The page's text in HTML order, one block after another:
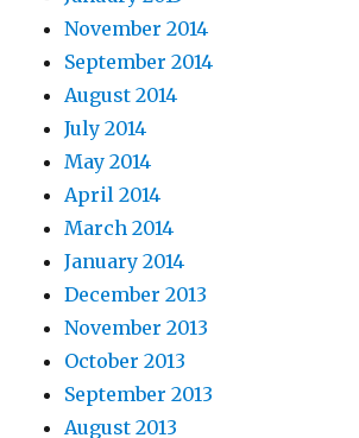
November 2014
September 2014
August 2014
July 2014
May 2014
April 2014
March 2014
January 2014
December 2013
November 2013
October 2013
September 2013
August 2013